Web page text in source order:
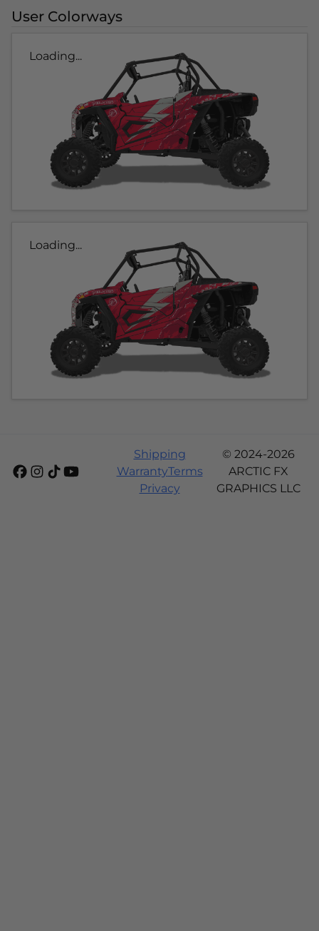
User Colorways
Loading...
Loading...
Shipping
WarrantyTerms
Privacy
© 2024-2026
ARCTIC FX
GRAPHICS LLC